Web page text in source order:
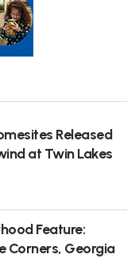
Released
at Twin Lakes
Feature:
Corners, Georgia